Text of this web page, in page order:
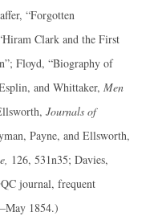
“Forgotten
Clark and the First
Floyd, “Biography of
and Whittaker,Men
Journals of
Payne, and Ellsworth,
126, 531n35; Davies,
journal, frequent
1854.)